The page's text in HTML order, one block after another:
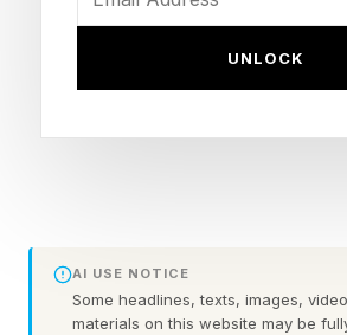
conversations for patterns
Look beyond the spreadsheet.
in your client feedback: what
for, and what they already pay
You've been too close to the
interactions to see the bigger
audit and you'll spot demand
UNLOCK
AI USE NOTICE
Some headlines, texts, images,
materials on this website may be